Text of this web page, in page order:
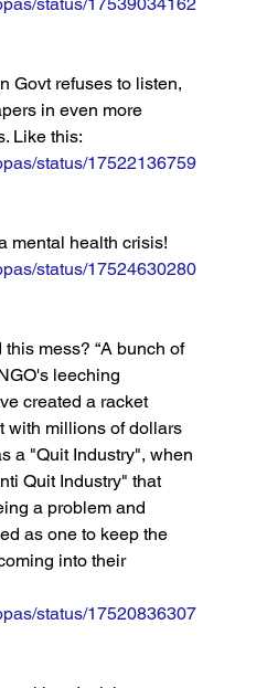
status/17539034162
Govt refuses to listen,
in even more
Like this:
status/17522136759
mental health crisis!
status/17524630280
mess? “A bunch of
leeching
created a racket
with millions of dollars
a "Quit Industry", when
Quit Industry" that
a problem and
as one to keep the
into their
status/17520836307